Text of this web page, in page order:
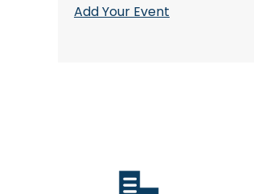
Add Your Event